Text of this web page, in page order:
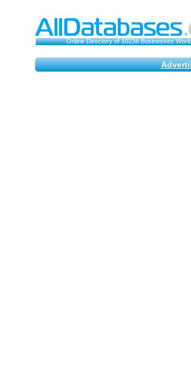
Online Directory of 10236 Businesses